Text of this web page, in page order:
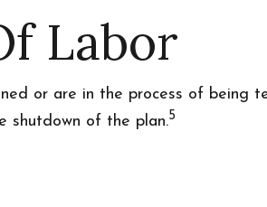
Labor
or are in the process of being
shutdown of the plan.5